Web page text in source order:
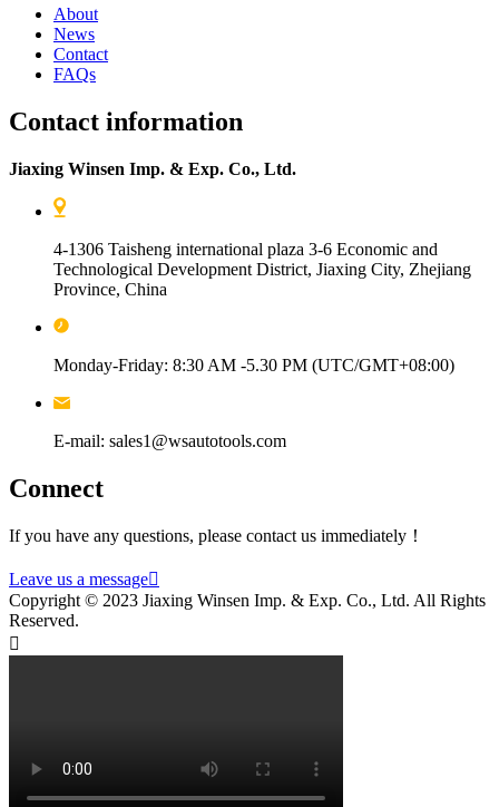
About
News
Contact
FAQs
Contact information
Jiaxing Winsen Imp. & Exp. Co., Ltd.
4-1306 Taisheng international plaza 3-6 Economic and
Technological Development District, Jiaxing City, Zhejiang
Province, China
Monday-Friday: 8:30 AM -5.30 PM (UTC/GMT+08:00)
E-mail: sales1@wsautotools.com
Connect
If you have any questions, please contact us immediately！
Leave us a message
Copyright © 2023 Jiaxing Winsen Imp. & Exp. Co., Ltd. All Rights
Reserved.
